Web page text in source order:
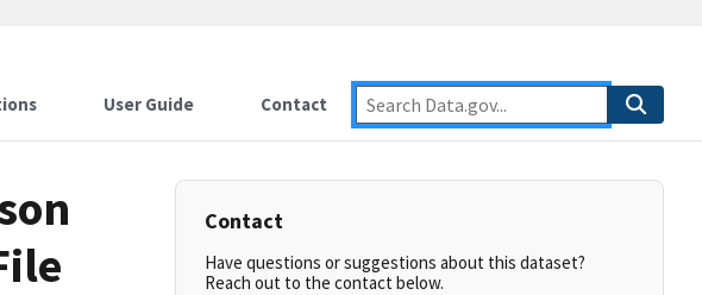
User Guide Contact
Contact
Have questions or suggestions about this dataset?
Reach out to the contact below.